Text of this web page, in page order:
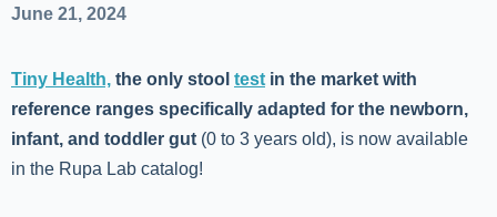
June 21, 2024
Tiny Health, the only stool test in the market with
reference ranges specifically adapted for the newborn,
infant, and toddler gut (0 to 3 years old), is now available
in the Rupa Lab catalog!